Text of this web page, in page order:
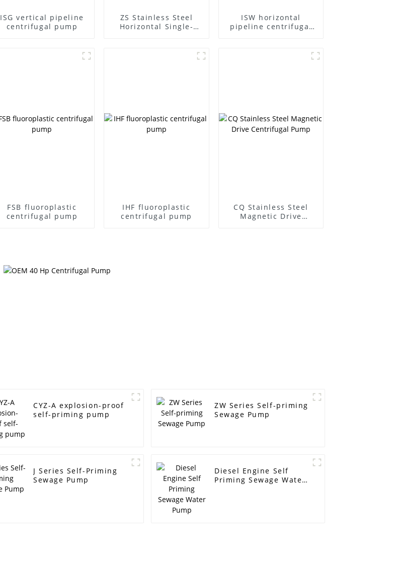
ISG vertical pipeline
centrifugal pump
ZS Stainless Steel
Horizontal Single-
ISW horizontal
pipeline centrifugal
FSB fluoroplastic
centrifugal pump
IHF fluoroplastic
centrifugal pump
CQ Stainless Steel
Magnetic Drive
CYZ-A explosion-proof
self-priming pump
ZW Series Self-priming
Sewage Pump
J Series Self-Priming
Sewage Pump
Diesel Engine Self
Priming Sewage Water